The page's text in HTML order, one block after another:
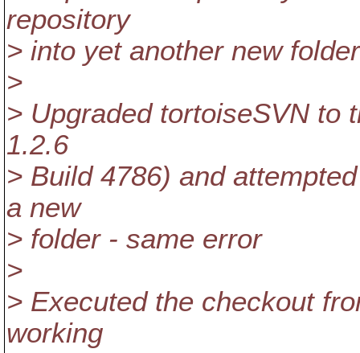
repository
> into yet another new
>
> Upgraded tortoiseSVN to
1.2.6
> Build 4786) and
a new
> folder - same error
>
> Executed the checkout
working